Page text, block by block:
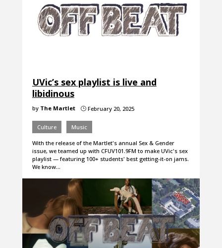
UVic’s sex playlist is live and
libidinous
by The Martlet }February 20, 2025
Culture Music
With the release of the Martlet's annual Sex & Gender
issue, we teamed up with CFUV101.9FM to make UVic's sex
playlist — featuring 100+ students' best getting-it-on jams.
We know…